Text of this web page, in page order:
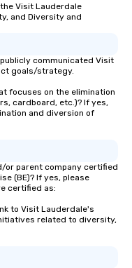
Visit Lauderdale
and Diversity and
communicated Visit
goals/strategy.
focuses on the elimination
cardboard, etc.)? If yes,
and diversion of
or parent company certified
(BE)? If yes, please
certified as:
to Visit Lauderdale's
related to diversity,